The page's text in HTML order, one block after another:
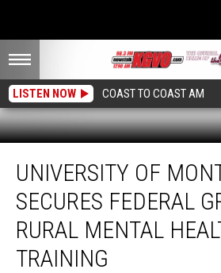
LISTEN NOW COAST TO COAST AM
Montana
Secures
Federal
Grant
UNIVERSITY OF
SECURES FEDERAL
RURAL MENTAL
TRAINING